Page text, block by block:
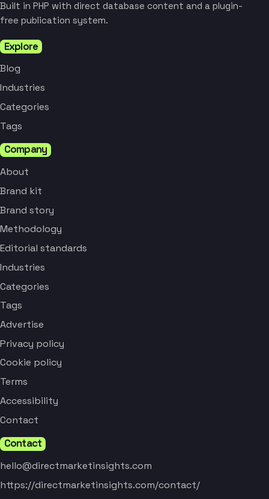
Built in PHP with direct database content and a plugin-
free publication system.
Explore
Blog
Industries
Categories
Tags
Company
About
Brand kit
Brand story
Methodology
Editorial standards
Industries
Categories
Tags
Advertise
Privacy policy
Cookie policy
Terms
Accessibility
Contact
Contact
hello@directmarketinsights.com
https://directmarketinsights.com/contact/